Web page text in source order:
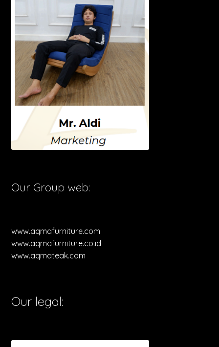
Our Group web:
www.aqmafurniture.com
www.aqmafurniture.co.id
www.aqmateak.com
Our legal: